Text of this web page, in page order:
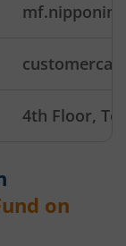
4th Floor,
on